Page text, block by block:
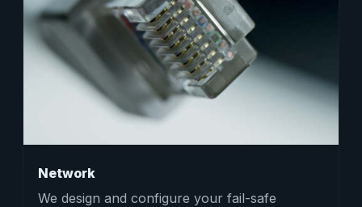
Network
We design and configure your fail-safe